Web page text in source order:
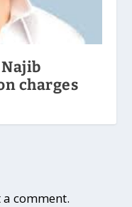
charges
comment.